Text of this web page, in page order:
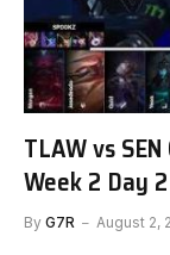
TLAW vs
Week 2 Day
Sentinels G2
By G7R August 2,